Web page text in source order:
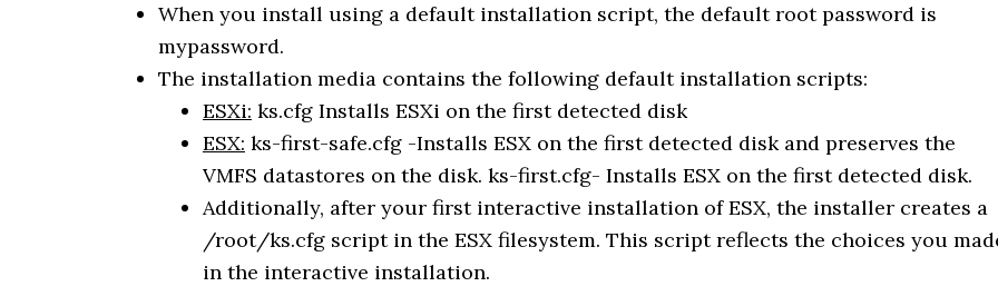
When you install using a default installation script, the default root password is
mypassword.
The installation media contains the following default installation scripts:
ESXi: ks.cfg Installs ESXi on the first detected disk
ESX: ks-first-safe.cfg -Installs ESX on the first detected disk and preserves the
VMFS datastores on the disk. ks-first.cfg- Installs ESX on the first detected disk.
Additionally, after your first interactive installation of ESX, the installer creates a
/root/ks.cfg script in the ESX filesystem. This script reflects the choices you
in the interactive installation.